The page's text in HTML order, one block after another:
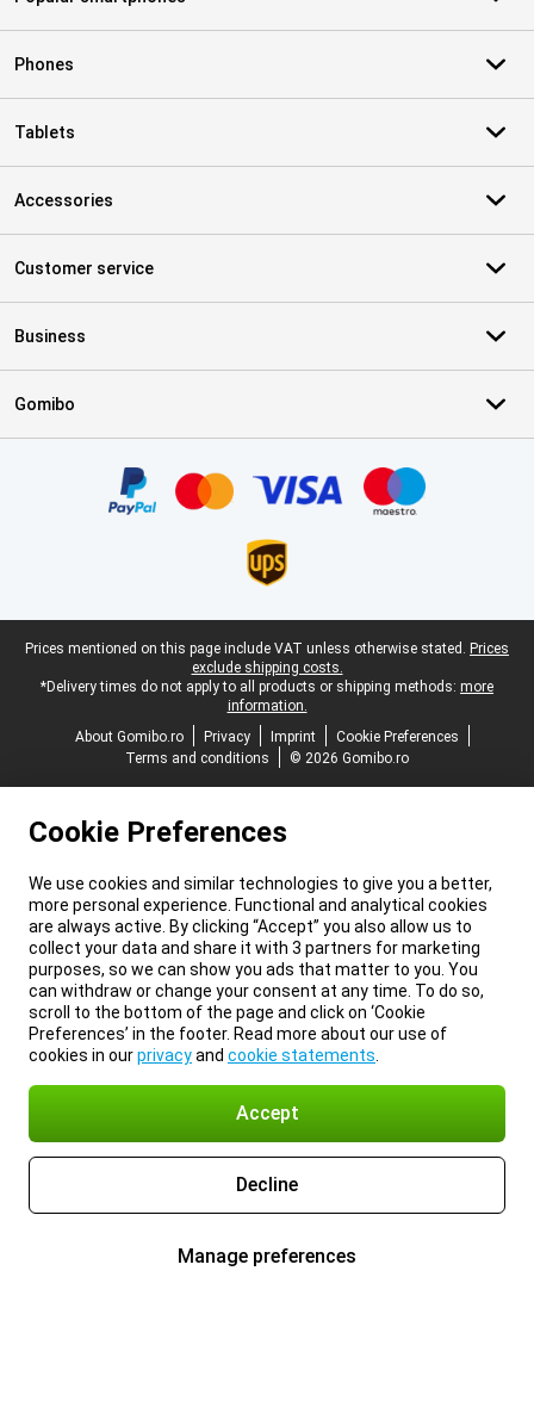
Phones
Tablets
Accessories
Customer service
Business
Gomibo
Legal footer
Prices mentioned on this page include VAT unless otherwise stated. Prices
exclude shipping costs.
*Delivery times do not apply to all products or shipping methods: more
information.
About Gomibo.ro
Privacy Imprint
Cookie Preferences
Terms and conditions
© 2026 Gomibo.ro
Cookie Preferences
We use cookies and similar technologies to give you a better,
more personal experience. Functional and analytical cookies
are always active. By clicking “Accept” you also allow us to
collect your data and share it with 3 partners for marketing
purposes, so we can show you ads that matter to you. You
can withdraw or change your consent at any time. To do so,
scroll to the bottom of the page and click on ‘Cookie
Preferences’ in the footer. Read more about our use of
cookies in ourprivacyand cookie statements
Accept
Decline
Manage preferences